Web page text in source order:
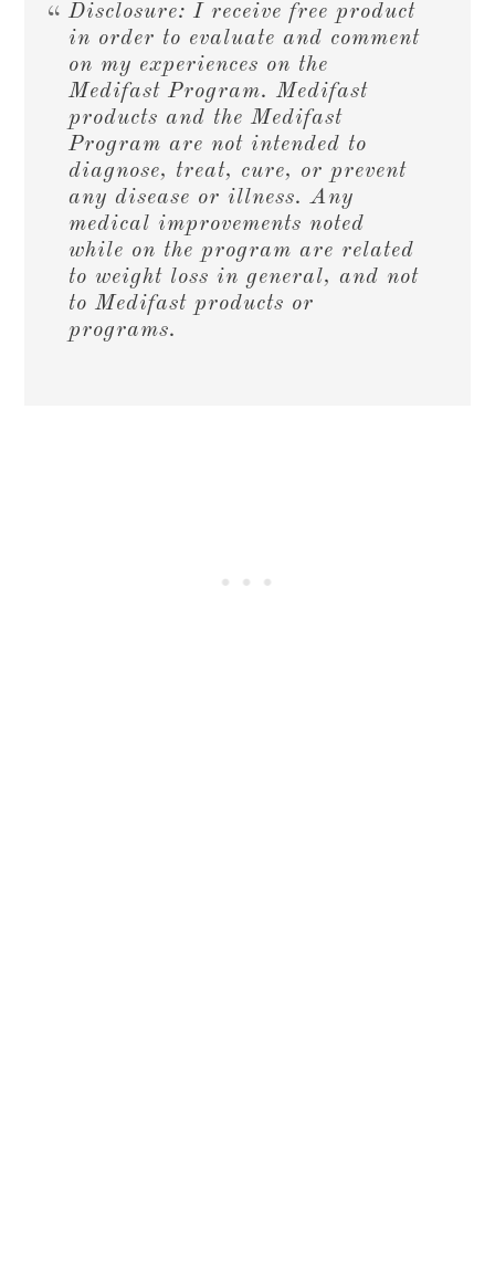
Disclosure: I receive free product
in order to evaluate and comment
on my experiences on the
Medifast Program. Medifast
products and the Medifast
Program are not intended to
diagnose, treat, cure, or prevent
any disease or illness. Any
medical improvements noted
while on the program are related
to weight loss in general, and not
to Medifast products or
programs.